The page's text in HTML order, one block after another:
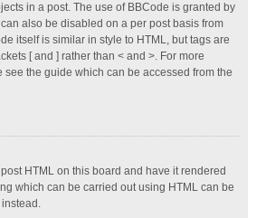
in a post. The use of BBCode is granted by
also be disabled on a per post basis from
itself is similar in style to HTML, but tags are
[ and ] rather than < and >. For more
see the guide which can be accessed from the
HTML on this board and have it rendered
which can be carried out using HTML can be